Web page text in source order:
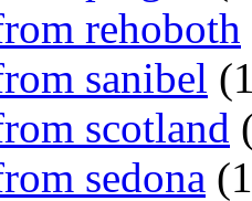
rehoboth
sanibel
scotland
sedona